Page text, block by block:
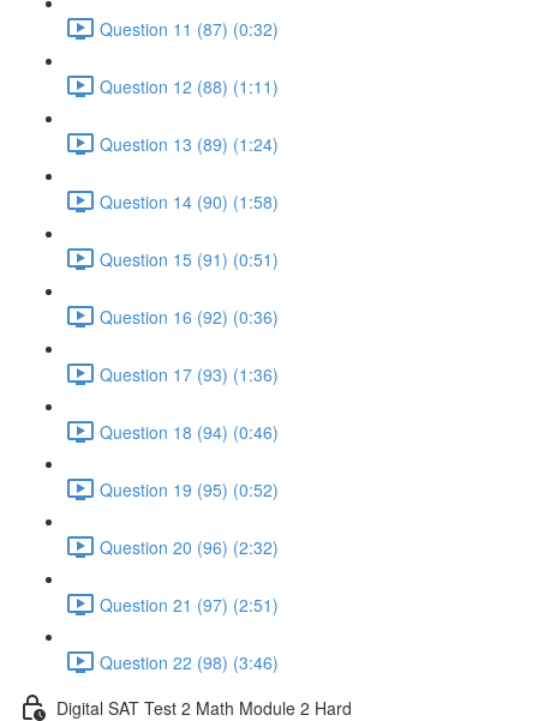
Question 11 (87) (0:32)
Question 12 (88) (1:11)
Question 13 (89) (1:24)
Question 14 (90) (1:58)
Question 15 (91) (0:51)
Question 16 (92) (0:36)
Question 17 (93) (1:36)
Question 18 (94) (0:46)
Question 19 (95) (0:52)
Question 20 (96) (2:32)
Question 21 (97) (2:51)
Question 22 (98) (3:46)
Digital SAT Test 2 Math Module 2 Hard